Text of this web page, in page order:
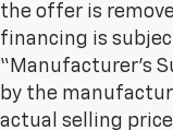
the offer is
financing is
“Manufacturer’s
by the
actual selling